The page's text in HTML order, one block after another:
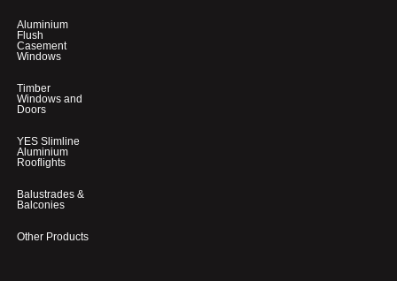
Aluminium
Flush
Casement
Windows
Timber
Windows and
Doors
YES Slimline
Aluminium
Rooflights
Balustrades &
Balconies
Other Products